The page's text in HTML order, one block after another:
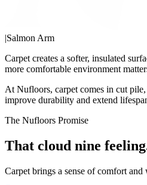
|Salmon Arm
Carpet creates a softer, insulated
more comfortable environment
At Nufloors, carpet comes in cut
improve durability and extend
The Nufloors Promise
That cloud nine
Carpet brings a sense of comfort